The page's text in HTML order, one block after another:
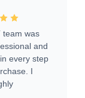
team was
and
every step
I